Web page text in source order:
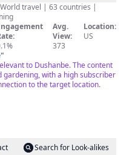
travel | 63 countries |
Avg.
View:
373
Location:
US
"
to Dushanbe. The content
gardening, with a high subscriber
to the target location.
Search for Look-alikes